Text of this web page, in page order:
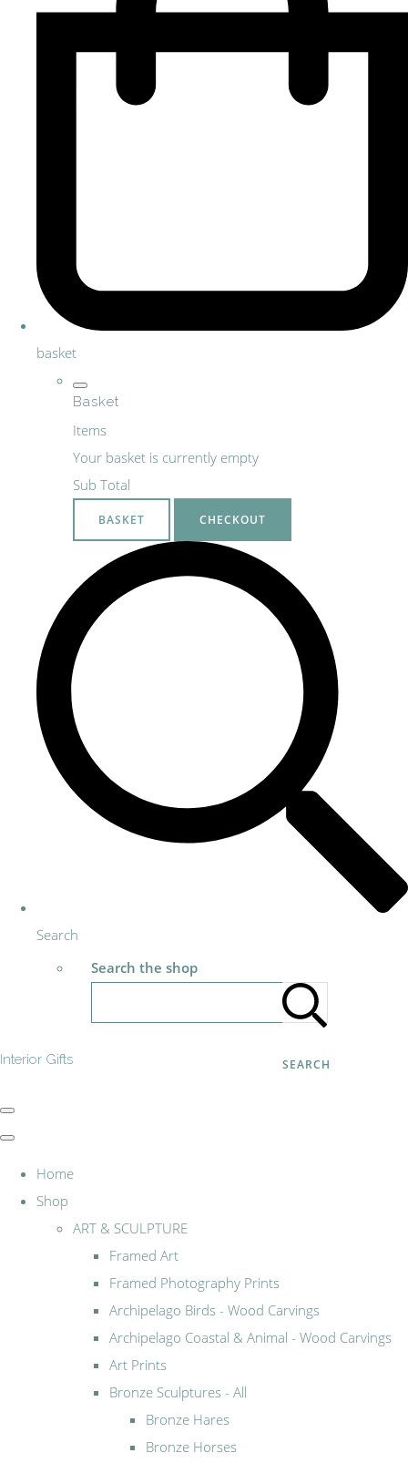
basket
Basket
Items
Your basket is currently empty
Sub Total
BASKET CHECKOUT
Search
Search the shop
SEARCH
Interior Gifts
Home
Shop
ART & SCULPTURE
Framed Art
Framed Photography Prints
Archipelago Birds - Wood Carvings
Archipelago Coastal & Animal - Wood Carvings
Art Prints
Bronze Sculptures - All
Bronze Hares
Bronze Horses